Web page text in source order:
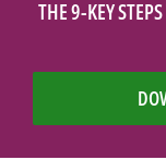
THE 9-KEY